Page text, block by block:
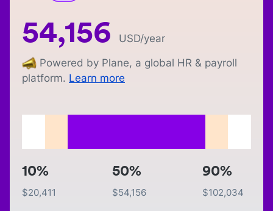
54,156 USD/year
Powered by Plane, a global HR & payroll
platform. Learn more
10%
$20,411
50%
$54,156
90%
$102,034